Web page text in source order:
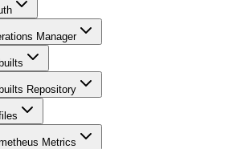
Manager
Repository
Metrics